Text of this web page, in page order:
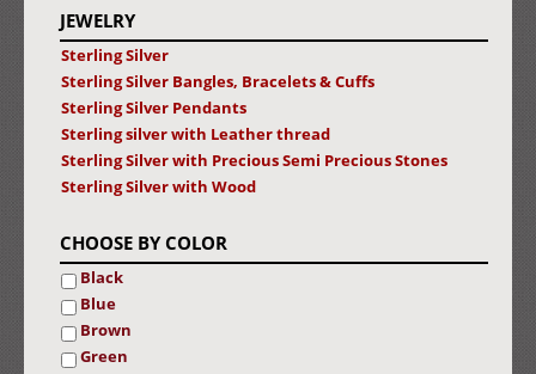
JEWELRY
Sterling Silver
Sterling Silver Bangles, Bracelets & Cuffs
Sterling Silver Pendants
Sterling silver with Leather thread
Sterling Silver with Precious Semi Precious Stones
Sterling Silver with Wood
CHOOSE BY COLOR
Black
Blue
Brown
Green